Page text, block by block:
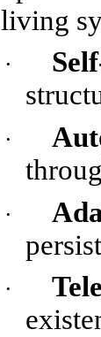
living
·
·
·
·